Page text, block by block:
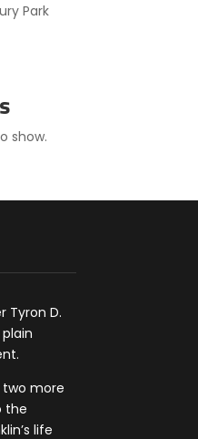
Park
show.
Tyron D.
more
the
life